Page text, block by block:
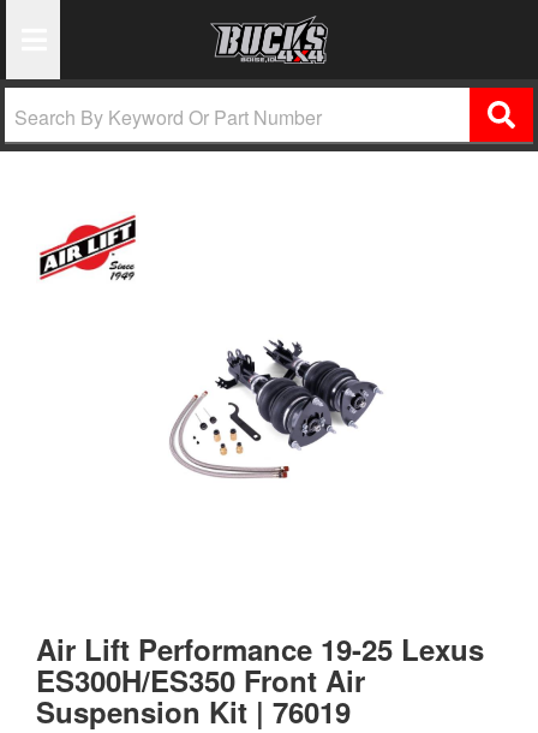
Air Lift Performance 19-25 Lexus
ES300H/ES350 Front Air
Suspension Kit | 76019